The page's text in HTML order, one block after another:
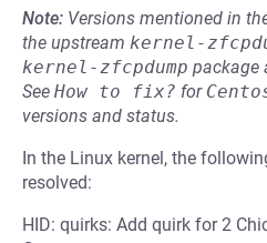
Note: Versions mentioned in
the upstream kernel-
kernel-zfcpdump package
See How to fix? for
versions and status.
In the Linux kernel, the
resolved:
HID: quirks: Add quirk for 2